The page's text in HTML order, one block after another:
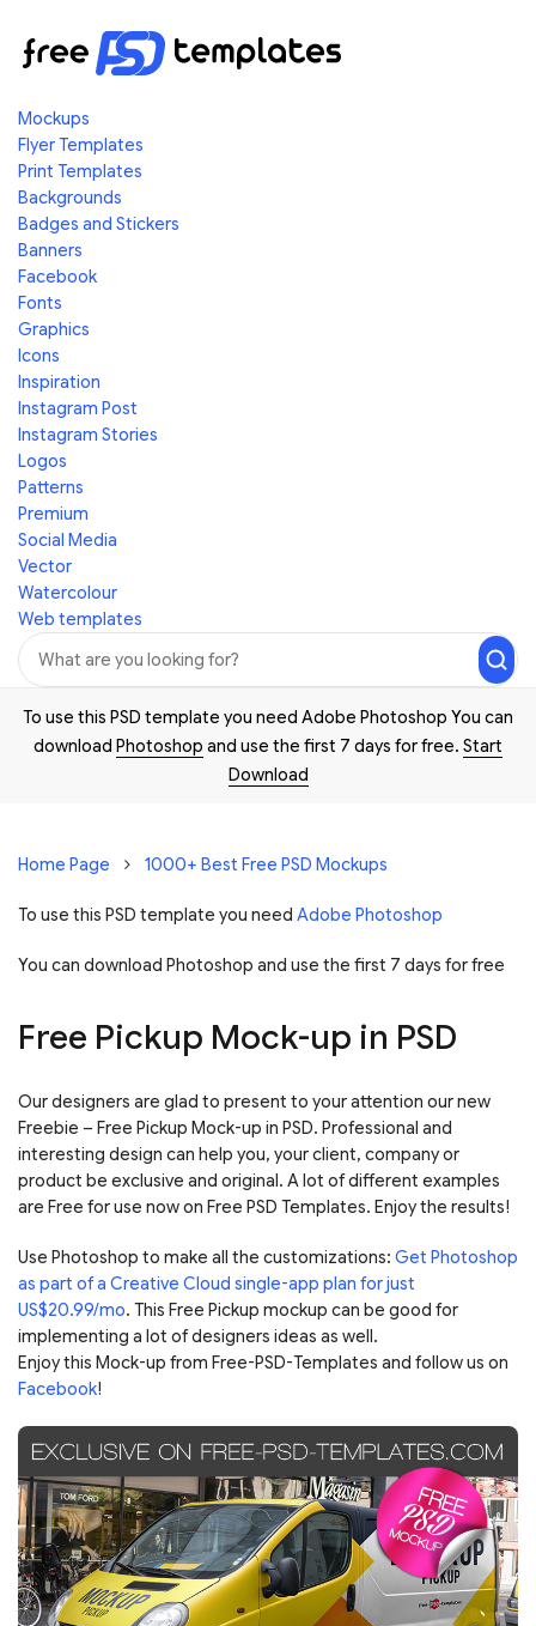
Mockups
Flyer Templates
Print Templates
Backgrounds
Badges and Stickers
Banners
Facebook
Fonts
Graphics
Icons
Inspiration
Instagram Post
Instagram Stories
Logos
Patterns
Premium
Social Media
Vector
Watercolour
Web templates
To use this PSD template you need Adobe Photoshop You can
download Photoshop and use the first 7 days for free. Start
Download
Home Page 1000+ Best Free PSD Mockups
To use this PSD template you need Adobe Photoshop
You can download Photoshop and use the first 7 days for free
Free Pickup Mock-up in PSD
Our designers are glad to present to your attention our new
Freebie – Free Pickup Mock-up in PSD. Professional and
interesting design can help you, your client, company or
product be exclusive and original. A lot of different examples
are Free for use now on Free PSD Templates. Enjoy the results!
Use Photoshop to make all the customizations: Get Photoshop
as part of a Creative Cloud single-app plan for just
US$20.99/mo. This Free Pickup mockup can be good for
implementing a lot of designers ideas as well.
Enjoy this Mock-up from Free-PSD-Templates and follow us on
Facebook!